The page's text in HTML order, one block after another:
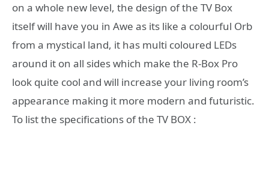
on a whole new level, the design of the TV Box
itself will have you in Awe as its like a colourful Orb
from a mystical land, it has multi coloured LEDs
around it on all sides which make the R-Box Pro
look quite cool and will increase your living room’s
appearance making it more modern and futuristic.
To list the specifications of the TV BOX :